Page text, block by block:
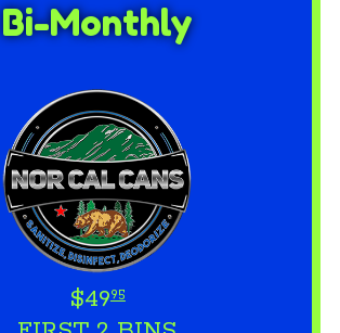
Bi-Monthly
$4995